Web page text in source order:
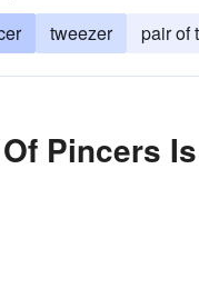
tweezer pair of
Pincers